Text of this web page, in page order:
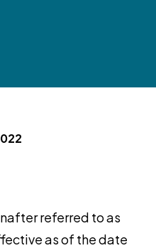
referred to as
as of the date